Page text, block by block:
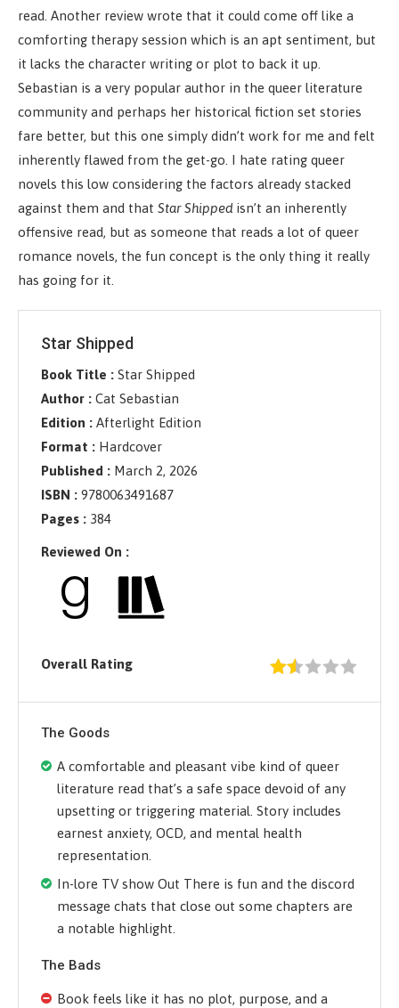
read. Another review wrote that it could come off like a
comforting therapy session which is an apt sentiment, but
it lacks the character writing or plot to back it up.
Sebastian is a very popular author in the queer literature
community and perhaps her historical fiction set stories
fare better, but this one simply didn’t work for me and felt
inherently flawed from the get-go. I hate rating queer
novels this low considering the factors already stacked
against them and that Star Shipped isn’t an inherently
offensive read, but as someone that reads a lot of queer
romance novels, the fun concept is the only thing it really
has going for it.
Star Shipped
Book Title : Star Shipped
Author : Cat Sebastian
Edition : Afterlight Edition
Format : Hardcover
Published : March 2, 2026
ISBN : 9780063491687
Pages : 384
Reviewed On :
Overall Rating
The Goods
A comfortable and pleasant vibe kind of queer
literature read that’s a safe space devoid of any
upsetting or triggering material. Story includes
earnest anxiety, OCD, and mental health
representation.
In-lore TV show Out There is fun and the discord
message chats that close out some chapters are
a notable highlight.
The Bads
Book feels like it has no plot, purpose, and a